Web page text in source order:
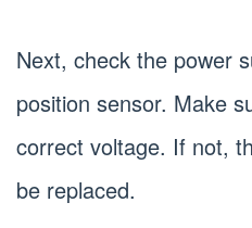
Next, check the power
position sensor. Make
correct voltage. If not,
be replaced.